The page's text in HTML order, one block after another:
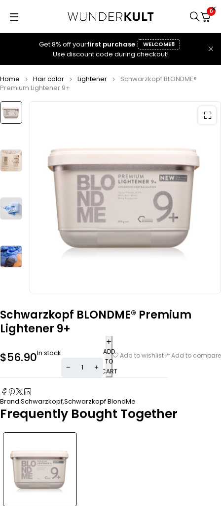
Get 8% off yourfirst purchase WELCOME8
Use discount code during checkout!
0
Home Hair color Lightener
Schwarzkopf BLONDME®
Premium Lightener 9+
Schwarzkopf BLONDME® Premium
Lightener 9+
$56.90In stock
ADD
TO
CART
Add to wishlist Add to compare
Brand:Schwarzkopf,Schwarzkopf BlondMe
Frequently Bought Together